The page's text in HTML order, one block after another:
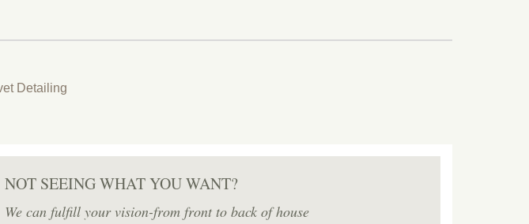
APRON
Detailing
NOT SEEING WHAT YOU WANT?
We can fulfill your vision-from front to back of house